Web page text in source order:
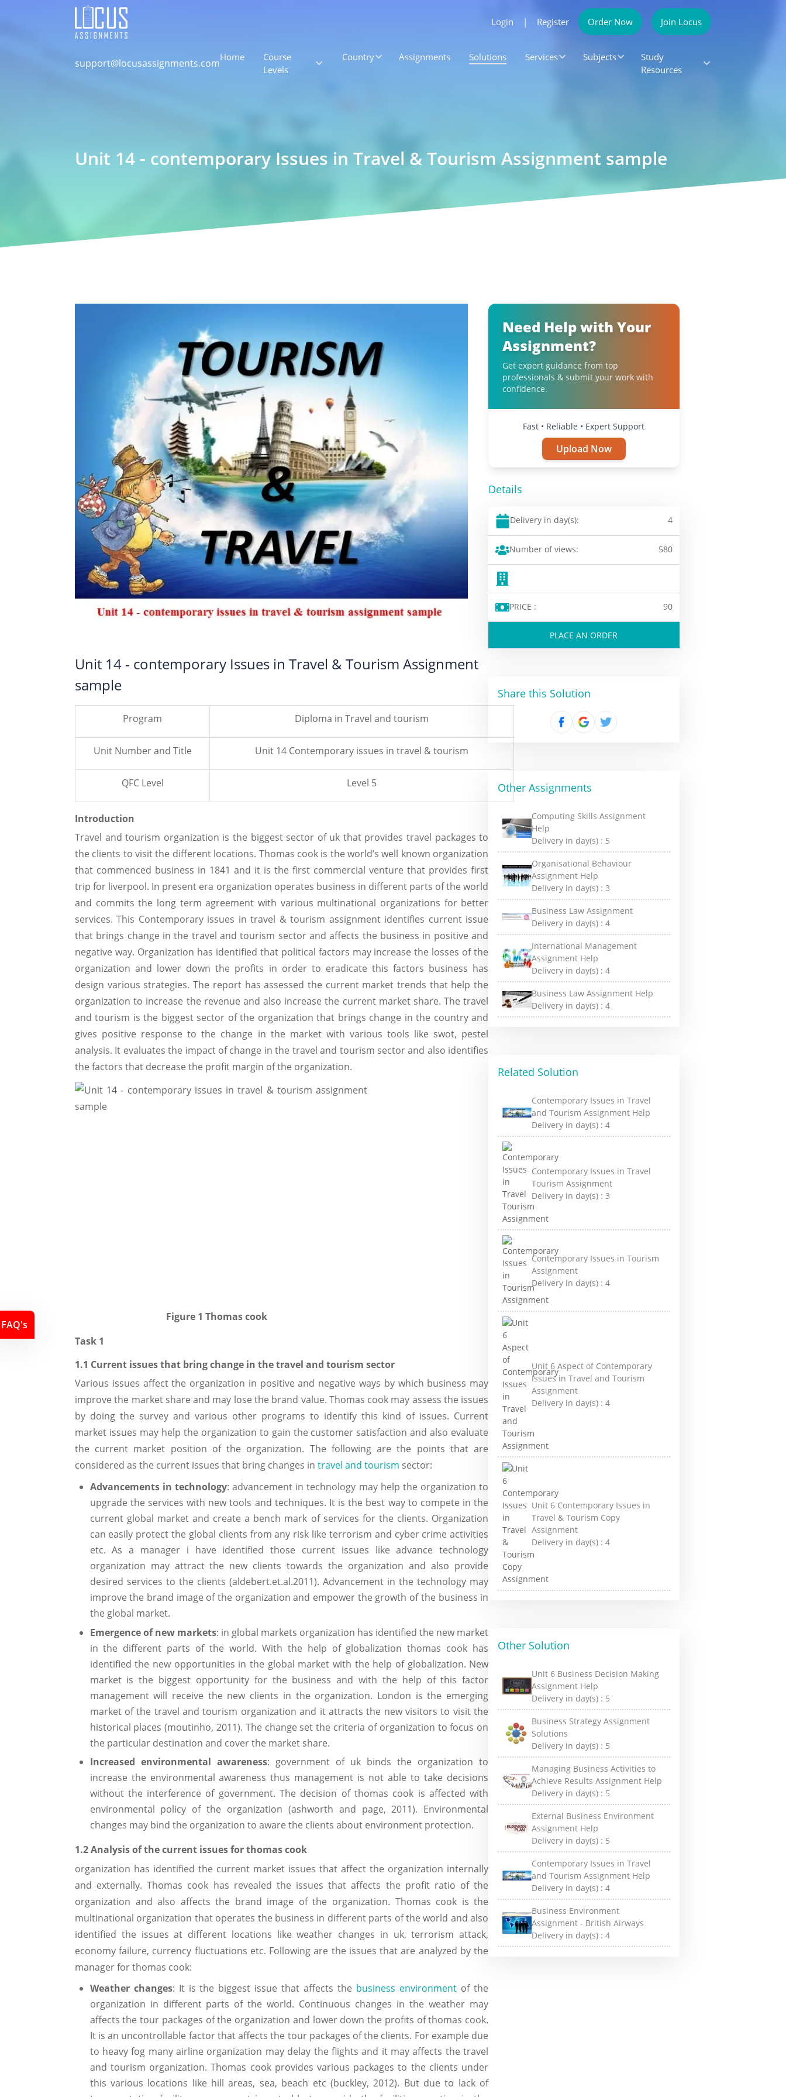
Login | Register Order Now Join Locus
support@locusassignments.comHome
Course
Levels
Country Assignments Solutions Services Subjects
Study
Resources
Unit 14 - contemporary Issues in Travel & Tourism Assignment sample
Unit 14 - contemporary Issues in Travel & Tourism Assignment
sample
Program Diploma in Travel and tourism
Unit Number and Title Unit 14 Contemporary issues in travel & tourism
QFC Level Level 5
Introduction
Travel and tourism organization is the biggest sector of uk that provides travel packages to
the clients to visit the different locations. Thomas cook is the world’s well known organization
that commenced business in 1841 and it is the first commercial venture that provides first
trip for liverpool. In present era organization operates business in different parts of the world
and commits the long term agreement with various multinational organizations for better
services. This Contemporary issues in travel & tourism assignment identifies current issue
that brings change in the travel and tourism sector and affects the business in positive and
negative way. Organization has identified that political factors may increase the losses of the
organization and lower down the profits in order to eradicate this factors business has
design various strategies. The report has assessed the current market trends that help the
organization to increase the revenue and also increase the current market share. The travel
and tourism is the biggest sector of the organization that brings change in the country and
gives positive response to the change in the market with various tools like swot, pestel
analysis. It evaluates the impact of change in the travel and tourism sector and also identifies
the factors that decrease the profit margin of the organization.
Figure 1 Thomas cook
Task 1
1.1 Current issues that bring change in the travel and tourism sector
Various issues affect the organization in positive and negative ways by which business may
improve the market share and may lose the brand value. Thomas cook may assess the issues
by doing the survey and various other programs to identify this kind of issues. Current
market issues may help the organization to gain the customer satisfaction and also evaluate
the current market position of the organization. The following are the points that are
considered as the current issues that bring changes in travel and tourism sector:
Advancements in technology: advancement in technology may help the organization to
upgrade the services with new tools and techniques. It is the best way to compete in the
current global market and create a bench mark of services for the clients. Organization
can easily protect the global clients from any risk like terrorism and cyber crime activities
etc. As a manager i have identified those current issues like advance technology
organization may attract the new clients towards the organization and also provide
desired services to the clients (aldebert.et.al.2011). Advancement in the technology may
improve the brand image of the organization and empower the growth of the business in
the global market.
Emergence of new markets: in global markets organization has identified the new market
in the different parts of the world. With the help of globalization thomas cook has
identified the new opportunities in the global market with the help of globalization. New
market is the biggest opportunity for the business and with the help of this factor
management will receive the new clients in the organization. London is the emerging
market of the travel and tourism organization and it attracts the new visitors to visit the
historical places (moutinho, 2011). The change set the criteria of organization to focus on
the particular destination and cover the market share.
Increased environmental awareness: government of uk binds the organization to
increase the environmental awareness thus management is not able to take decisions
without the interference of government. The decision of thomas cook is affected with
environmental policy of the organization (ashworth and page, 2011). Environmental
changes may bind the organization to aware the clients about environment protection.
1.2 Analysis of the current issues for thomas cook
organization has identified the current market issues that affect the organization internally
and externally. Thomas cook has revealed the issues that affects the profit ratio of the
organization and also affects the brand image of the organization. Thomas cook is the
multinational organization that operates the business in different parts of the world and also
identified the issues at different locations like weather changes in uk, terrorism attack,
economy failure, currency fluctuations etc. Following are the issues that are analyzed by the
manager for thomas cook:
Weather changes: It is the biggest issue that affects the business environment of the
organization in different parts of the world. Continuous changes in the weather may
affects the tour packages of the organization and lower down the profits of thomas cook.
It is an uncontrollable factor that affects the tour packages of the clients. For example due
to heavy fog many airline organization may delay the flights and it may affects the travel
and tourism organization. Thomas cook provides various packages to the clients under
this various locations like hill areas, sea, beach etc (buckley, 2012). But due to lack of
Need Help with Your
Assignment?
Get expert guidance from top
professionals & submit your work with
confidence.
Fast • Reliable • Expert Support
Upload Now
Details
Delivery in day(s): 4
Number of views: 580
PRICE : 90
PLACE AN ORDER
Share this Solution
Other Assignments
Computing Skills Assignment
Help
Delivery in day(s) : 5
Organisational Behaviour
Assignment Help
Delivery in day(s) :3
Business Law Assignment
Delivery in day(s) :4
International Management
Assignment Help
Delivery in day(s) :4
Business Law Assignment Help
Delivery in day(s) :4
Related Solution
Contemporary Issues in Travel
and Tourism Assignment Help
Delivery in day(s) :4
Contemporary Issues in Travel
Tourism Assignment
Delivery in day(s) :3
Contemporary Issues in Tourism
Assignment
Delivery in day(s) :4
Unit 6 Aspect of Contemporary
Issues in Travel and Tourism
Assignment
Delivery in day(s) :4
Unit 6 Contemporary Issues in
Travel & Tourism Copy
Assignment
Delivery in day(s) :4
Other Solution
Unit 6 Business Decision Making
Assignment Help
Delivery in day(s) : 5
Business Strategy Assignment
Solutions
Delivery in day(s) : 5
Managing Business Activities to
Achieve Results Assignment Help
Delivery in day(s) : 5
External Business Environment
Assignment Help
Delivery in day(s) : 5
Contemporary Issues in Travel
and Tourism Assignment Help
Delivery in day(s) :4
Business Environment
Assignment - British Airways
Delivery in day(s) :4
FAQ's